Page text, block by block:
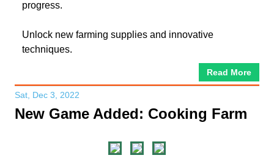
progress.
Unlock new farming supplies and innovative
techniques.
Read More
Sat, Dec 3, 2022
New Game Added: Cooking Farm